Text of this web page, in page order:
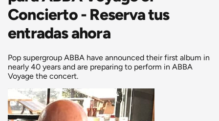
Concierto - Reserva tus
entradas ahora
Pop supergroup ABBA have announced their first album in
nearly 40 years and are preparing to perform in ABBA
Voyage the concert.